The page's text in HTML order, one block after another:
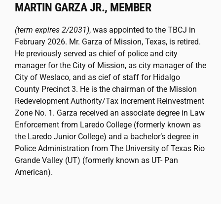
MARTIN GARZA JR., MEMBER
(term expires 2/2031), was appointed to the TBCJ in
February 2026. Mr. Garza of Mission, Texas, is retired.
He previously served as chief of police and city
manager for the City of Mission, as city manager of the
City of Weslaco, and as cief of staff for Hidalgo
County Precinct 3. He is the chairman of the Mission
Redevelopment Authority/Tax Increment Reinvestment
Zone No. 1. Garza received an associate degree in Law
Enforcement from Laredo College (formerly known as
the Laredo Junior College) and a bachelor’s degree in
Police Administration from The University of Texas Rio
Grande Valley (UT) (formerly known as UT- Pan
American).